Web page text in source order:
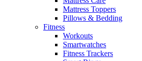
Mattress Toppers
Pillows & Bedding
Fitness
Workouts
Smartwatches
Fitness Trackers